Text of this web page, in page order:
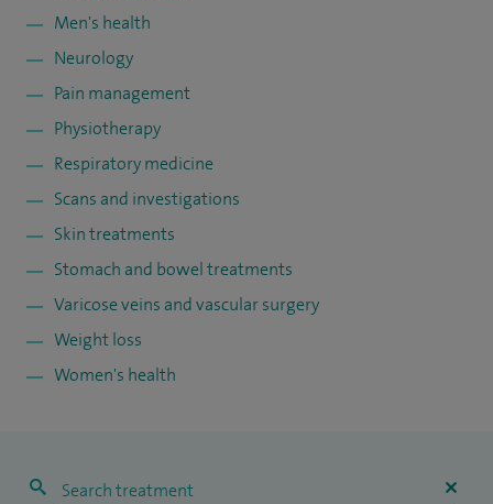
Men's health
Neurology
Pain management
Physiotherapy
Respiratory medicine
Scans and investigations
Skin treatments
Stomach and bowel treatments
Varicose veins and vascular surgery
Weight loss
Women's health